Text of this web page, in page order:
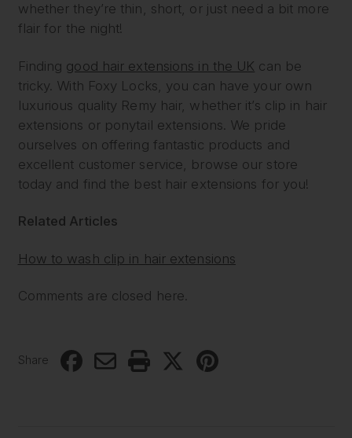
whether they’re thin, short, or just need a bit more
flair for the night!
Finding good hair extensions in the UK can be
tricky. With Foxy Locks, you can have your own
luxurious quality Remy hair, whether it’s clip in hair
extensions or ponytail extensions. We pride
ourselves on offering fantastic products and
excellent customer service, browse our store
today and find the best hair extensions for you!
Related Articles
How to wash clip in hair extensions
Comments are closed here.
Share